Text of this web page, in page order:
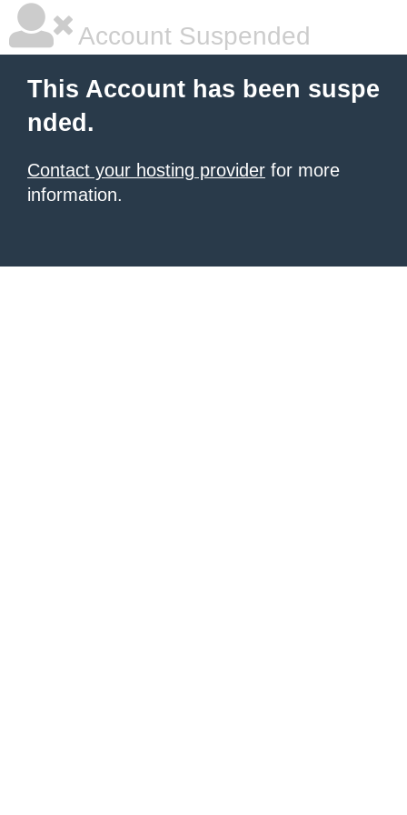
Account Suspended
This Account has been suspe
nded.
Contact your hosting provider for more
information.